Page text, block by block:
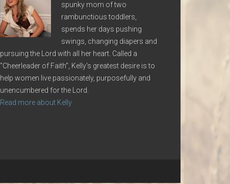
spunky mom of two
rambunctious toddlers,
spends her days pushing
swings, changing diapers and
pursuing the Lord with all her heart. Called a
"Cheerleader of Faith", Kelly's greatest desire is to
help women live passionately, purposefully and
unencumbered for the Lord.
Read more about Kelly